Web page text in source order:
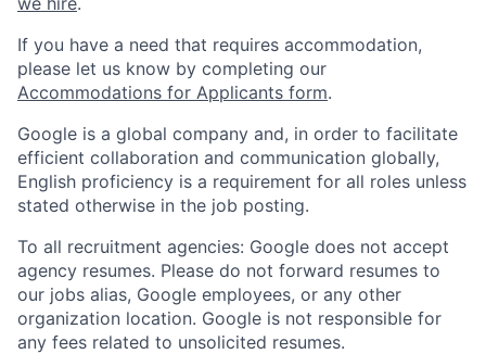
If you have a need that requires accommodation,
please let us know by completing our
Accommodations for Applicants form.
Google is a global company and, in order to facilitate
efficient collaboration and communication globally,
English proficiency is a requirement for all roles unless
stated otherwise in the job posting.
To all recruitment agencies: Google does not accept
agency resumes. Please do not forward resumes to
our jobs alias, Google employees, or any other
organization location. Google is not responsible for
any fees related to unsolicited resumes.